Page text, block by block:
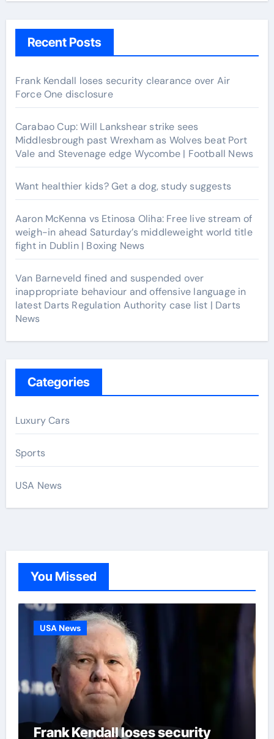
Recent Posts
Frank Kendall loses security clearance over Air
Force One disclosure
Carabao Cup: Will Lankshear strike sees
Middlesbrough past Wrexham as Wolves beat Port
Vale and Stevenage edge Wycombe | Football News
Want healthier kids? Get a dog, study suggests
Aaron McKenna vs Etinosa Oliha: Free live stream of
weigh-in ahead Saturday’s middleweight world title
fight in Dublin | Boxing News
Van Barneveld fined and suspended over
inappropriate behaviour and offensive language in
latest Darts Regulation Authority case list | Darts
News
Categories
Luxury Cars
Sports
USA News
You Missed
USA News
Frank Kendall loses security